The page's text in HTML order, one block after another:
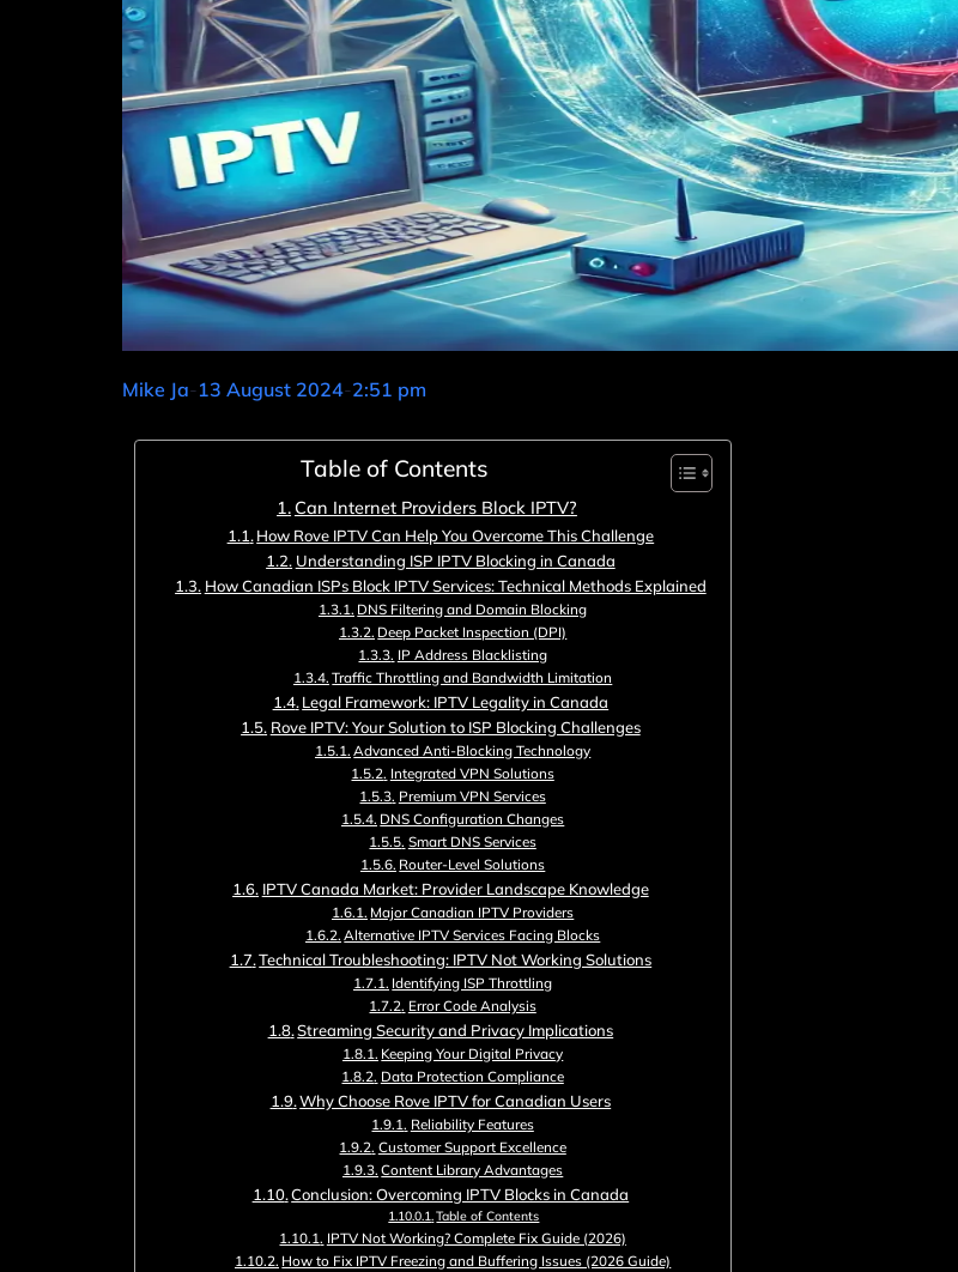
Mike Ja-13 August 2024-2:51 pm
Table of Contents
Can Internet Providers Block IPTV?
How Rove IPTV Can Help You Overcome This Challenge
Understanding ISP IPTV Blocking in Canada
How Canadian ISPs Block IPTV Services: Technical Methods Explained
DNS Filtering and Domain Blocking
Deep Packet Inspection (DPI)
IP Address Blacklisting
Traffic Throttling and Bandwidth Limitation
Legal Framework: IPTV Legality in Canada
Rove IPTV: Your Solution to ISP Blocking Challenges
Advanced Anti-Blocking Technology
Integrated VPN Solutions
Premium VPN Services
DNS Configuration Changes
Smart DNS Services
Router-Level Solutions
IPTV Canada Market: Provider Landscape Knowledge
Major Canadian IPTV Providers
Alternative IPTV Services Facing Blocks
Technical Troubleshooting: IPTV Not Working Solutions
Identifying ISP Throttling
Error Code Analysis
Streaming Security and Privacy Implications
Keeping Your Digital Privacy
Data Protection Compliance
Why Choose Rove IPTV for Canadian Users
Reliability Features
Customer Support Excellence
Content Library Advantages
Conclusion: Overcoming IPTV Blocks in Canada
Table of Contents
IPTV Not Working? Complete Fix Guide (2026)
How to Fix IPTV Freezing and Buffering Issues (2026 Guide)